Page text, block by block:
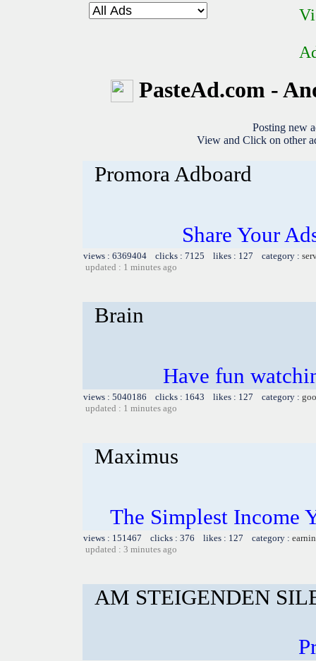
PasteAd.com -
Posting new
View and Click on other
Promora Adboard
Share Your
views : 6369404 clicks : 7125 likes : 127 category :
updated : 1 minutes ago
Brain
Have fun
views : 5040186 clicks : 1643 likes : 127 category :
updated : 1 minutes ago
Maximus
The Simplest Income
views : 151467 clicks : 376 likes : 127 category :
updated : 3 minutes ago
AM STEIGENDEN